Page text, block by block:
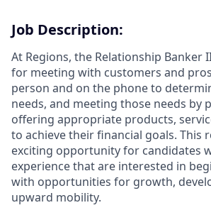
Job Description:
At Regions, the Relationship Banker
for meeting with customers and
person and on the phone to
needs, and meeting those needs by
offering appropriate products,
to achieve their financial goals. This
exciting opportunity for candidates
experience that are interested in
with opportunities for growth,
upward mobility.